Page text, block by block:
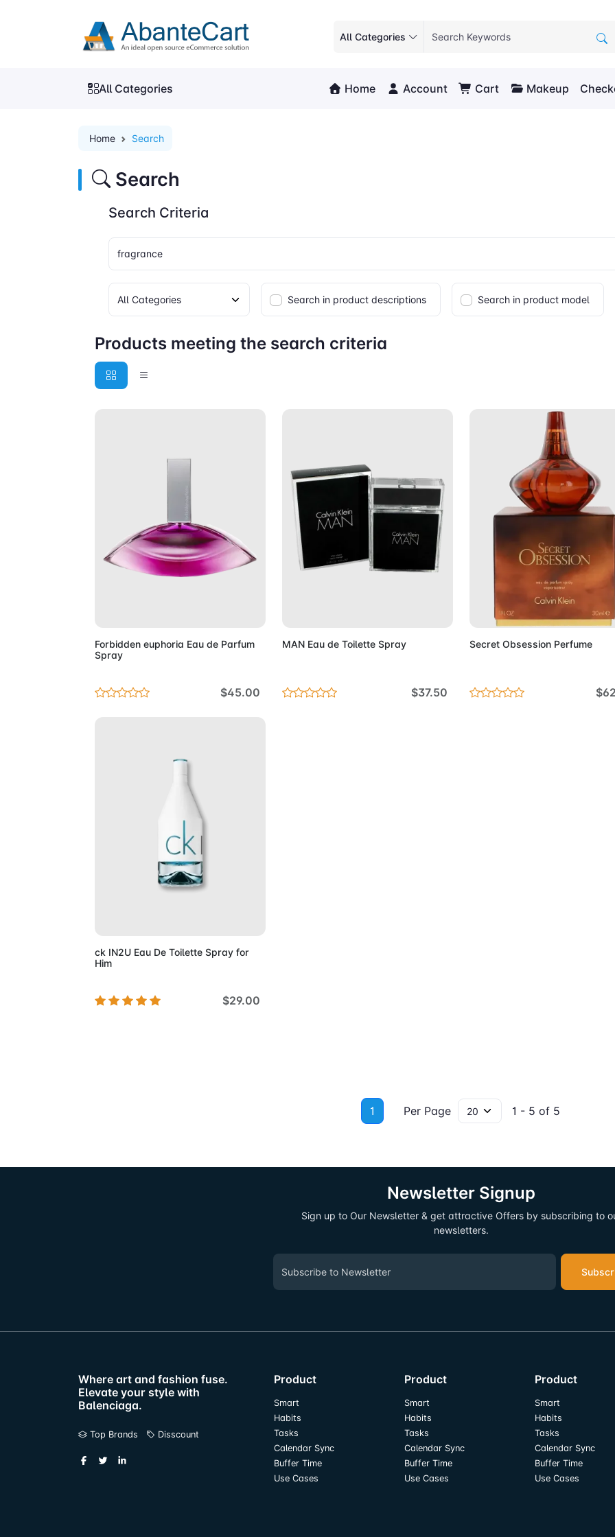
All Categories
All Categories Home Account Cart Makeup
Home Search
Search
Search Criteria
Search in product descriptions Search in product model
Products meeting the search criteria
Forbidden euphoria Eau de Parfum
Spray
$45.00
MAN Eau de Toilette Spray
$37.50
Add to
Secret Obsession Perfume
ck IN2U Eau De Toilette Spray for
Him
$29.00
1 Per Page 1 - 5 of 5
Newsletter Signup
Sign up to Our Newsletter & get attractive Offers by subscribing to
newsletters.
Where art and fashion fuse.
Elevate your style with
Balenciaga.
Top Brands Disscount
Product
Smart
Habits
Tasks
Calendar Sync
Buffer Time
Use Cases
Product
Smart
Habits
Tasks
Calendar Sync
Buffer Time
Use Cases
Product
Smart
Habits
Tasks
Calendar Sync
Buffer Time
Use Cases